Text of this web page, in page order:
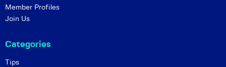
Member Profiles
Join Us
Categories
Tips